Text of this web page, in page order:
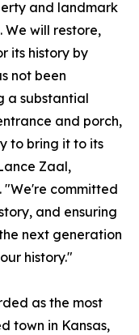
and landmark
We will restore,
its history by
not been
a substantial
and porch,
to bring it to its
Zaal,
"We're committed
and ensuring
next generation
history."
as the most
town in Kansas,